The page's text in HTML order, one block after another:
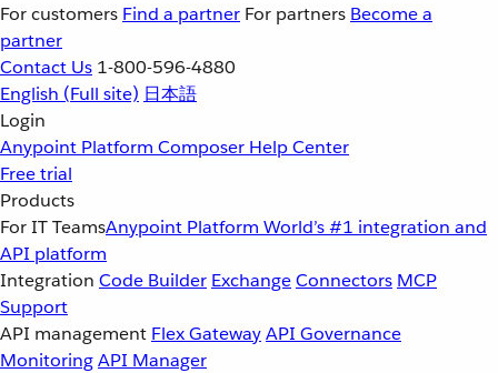
For customers Find a partner For partners Become a
partner
Contact Us 1-800-596-4880
English (Full site) 日本語
Login
Anypoint Platform Composer Help Center
Free trial
Products
For IT TeamsAnypoint Platform World’s #1 integration and
API platform
Integration Code Builder ExchangeConnectors MCP
Support
API management Flex GatewayAPI Governance
MonitoringAPI Manager